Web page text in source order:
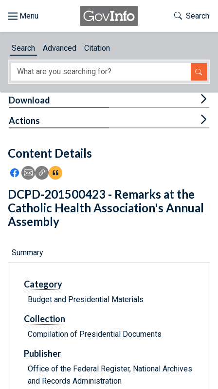
About
Feedback
Toggle
Search
Search Advanced Citation
Content Details
Icon: Share using Facebook
Icon: Share using Email
Icon: Copy Link URL
Icon:View Citations
Download
Actions
DCPD-201500423 - Remarks at the
Catholic Health Association's Annual
Assembly
Summary
Category
Budget and Presidential Materials
Collection
Compilation of Presidential Documents
Publisher
Office of the Federal Register, National Archives
and Records Administration